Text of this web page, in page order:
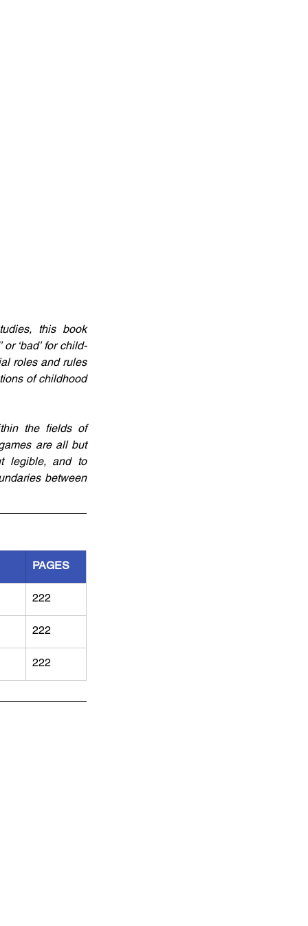
this book
‘bad’ for child-
roles and rules
of childhood
the fields of
are all but
legible, and to
between
PAGES
222
222
222